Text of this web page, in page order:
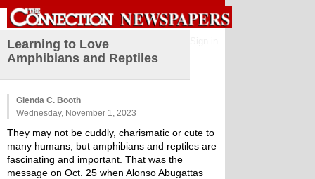
Learning to Love
Amphibians and Reptiles
Glenda C. Booth
Wednesday, November 1, 2023
They may not be cuddly, charismatic or cute to
many humans, but amphibians and reptiles are
fascinating and important. That was the
message on Oct. 25 when Alonso Abugattas